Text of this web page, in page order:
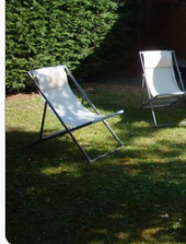
Slide show photos
Access